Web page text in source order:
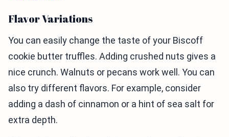
Flavor Variations
You can easily change the taste of your Biscoff
cookie butter truffles. Adding crushed nuts gives a
nice crunch. Walnuts or pecans work well. You can
also try different flavors. For example, consider
adding a dash of cinnamon or a hint of sea salt for
extra depth.